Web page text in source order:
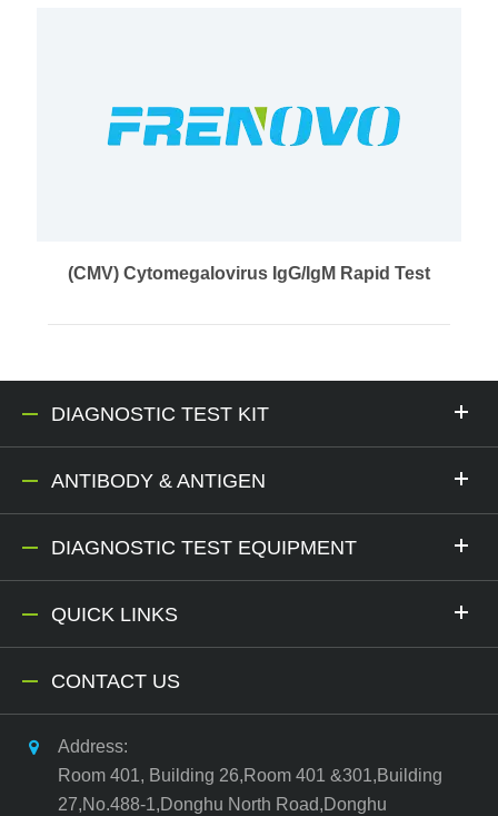
(CMV) Cytomegalovirus IgG/IgM Rapid Test
DIAGNOSTIC TEST KIT
ANTIBODY & ANTIGEN
DIAGNOSTIC TEST EQUIPMENT
QUICK LINKS
CONTACT US
Address:
Room 401, Building 26,Room 401 &301,Building
27,No.488-1,Donghu North Road,Donghu